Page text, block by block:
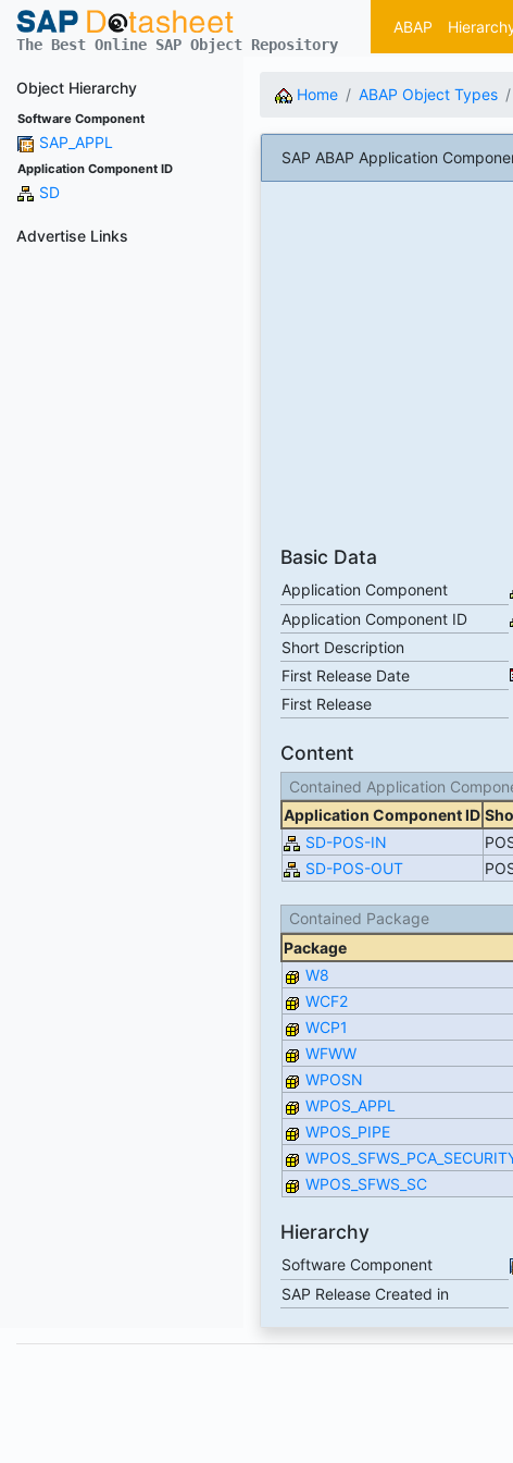
The Best Online SAP Object Repository
ABAP
Object Hierarchy
Software Component
SAP_APPL
Application Component ID
SD
Advertise Links
Home ABAP Object Types
SAP ABAP Application
Basic Data
Application Component
Application Component ID
Short Description
First Release Date
First Release
Content
Contained Application
Application Component ID
SD-POS-IN
SD-POS-OUT
Contained Package
Package
W8
WCF2
WCP1
WFWW
WPOSN
WPOS_APPL
WPOS_PIPE
WPOS_SFWS_SC
Hierarchy
Software Component
SAP Release Created in